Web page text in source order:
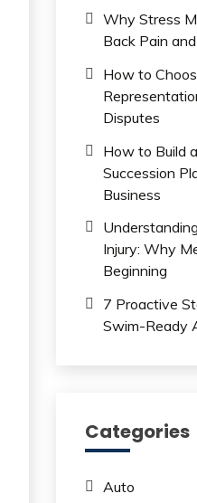
Why Stress
Back Pain
How to
Disputes
How to Build
Succession
Business
Injury: Why
Beginning
7 Proactive
Swim-Ready
Categories
Auto